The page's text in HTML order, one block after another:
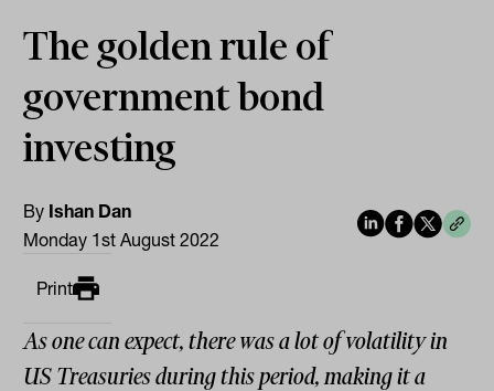
The golden rule of
government bond
investing
By Ishan Dan
Monday 1st August 2022
Print
As one can expect, there was a lot of volatility in
US Treasuries during this period, making it a